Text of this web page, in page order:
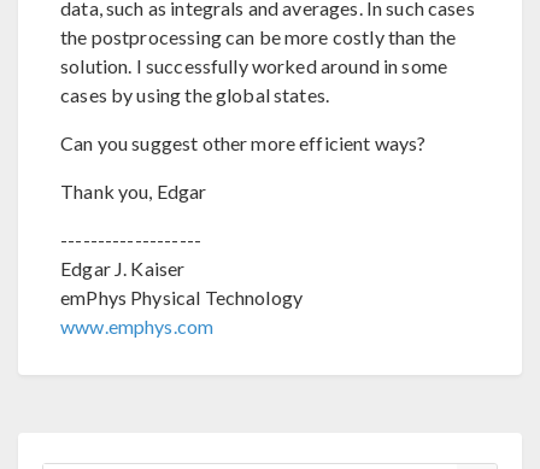
data, such as integrals and averages. In such cases
the postprocessing can be more costly than the
solution. I successfully worked around in some
cases by using the global states.
Can you suggest other more efficient ways?
Thank you, Edgar
-------------------
Edgar J. Kaiser
emPhys Physical Technology
www.emphys.com